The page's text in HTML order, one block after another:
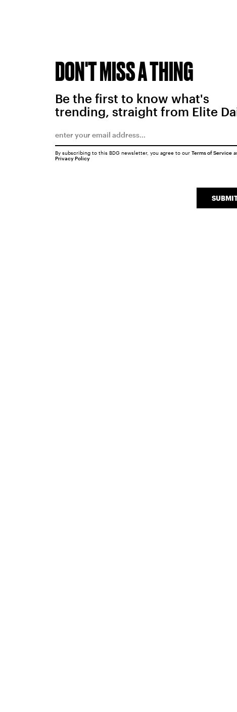
DON'T MISS A THING
Be the first to know what's
trending, straight from Elite
By subscribing to this BDG newsletter, you agree to our Terms of Service
Privacy Policy